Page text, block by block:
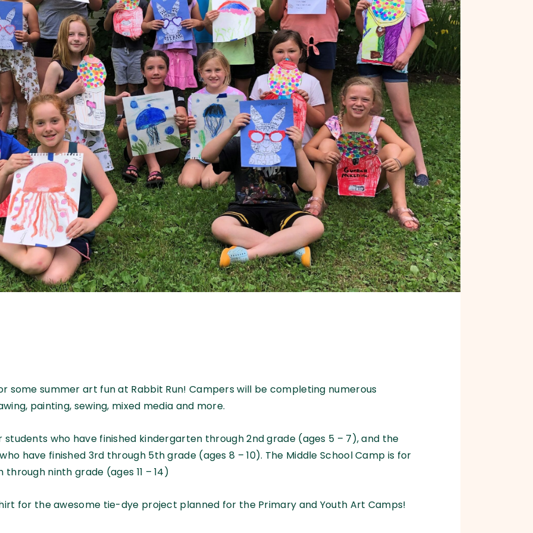
some summer art fun at Rabbit Run! Campers will be completing numerous
painting, sewing, mixed media and more.
who have finished kindergarten through 2nd grade (ages 5 – 7), and the
have finished 3rd through 5th grade (ages 8 – 10). The Middle School Camp is for
ninth grade (ages 11 – 14)
for the awesome tie-dye project planned for the Primary and Youth Art Camps!